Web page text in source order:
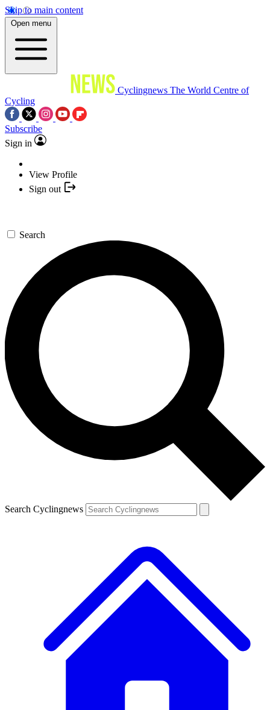
Skip to main content
Open menu
Cyclingnews The World Centre of
Cycling
Subscribe
Sign in
View Profile
Sign out
Search
Search Cyclingnews